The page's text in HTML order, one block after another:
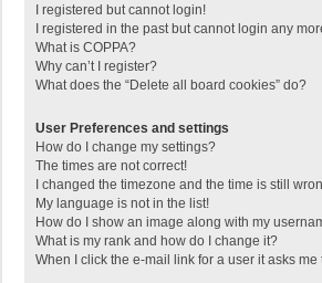
I registered but cannot login!
I registered in the past but cannot login any
What is COPPA?
Why can’t I register?
What does the “Delete all board cookies” do?
User Preferences and settings
How do I change my settings?
The times are not correct!
I changed the timezone and the time is still
My language is not in the list!
How do I show an image along with my
What is my rank and how do I change it?
When I click the e-mail link for a user it asks me